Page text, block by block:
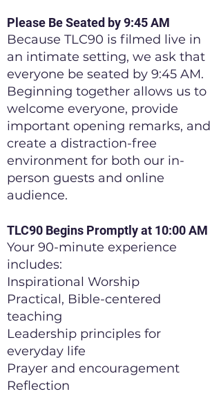
Please Be Seated by 9:45 AM
Because TLC90 is filmed live in
an intimate setting, we ask that
everyone be seated by 9:45 AM.
Beginning together allows us to
welcome everyone, provide
important opening remarks, and
create a distraction-free
environment for both our in-
person guests and online
audience.
TLC90 Begins Promptly at 10:00 AM
Your 90-minute experience
includes:
Inspirational Worship
Practical, Bible-centered
teaching
Leadership principles for
everyday life
Prayer and encouragement
Reflection